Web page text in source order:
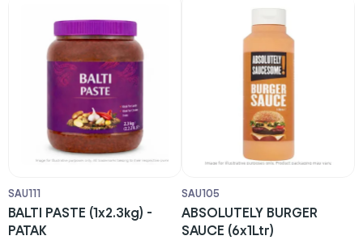
SAU111
BALTI PASTE (1x2.3kg) -
PATAK
SAU105
ABSOLUTELY BURGER
SAUCE (6x1Ltr)